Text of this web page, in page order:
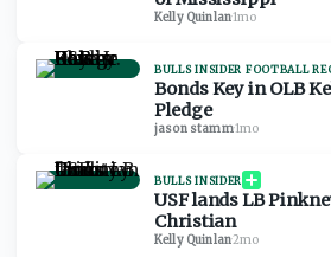
Kelly Quinlan·1mo
BULLS INSIDER FOOTBALL
Bonds Key in OLB
Pledge
jason stamm·1mo
BULLS INSIDER
USF lands LB
Christian
Kelly Quinlan·2mo